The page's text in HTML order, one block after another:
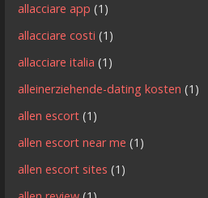
allacciare app (1)
allacciare costi (1)
allacciare italia (1)
alleinerziehende-dating kosten (1)
allen escort (1)
allen escort near me (1)
allen escort sites (1)